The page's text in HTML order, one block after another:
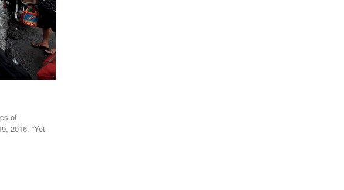
of
2016. “Yet